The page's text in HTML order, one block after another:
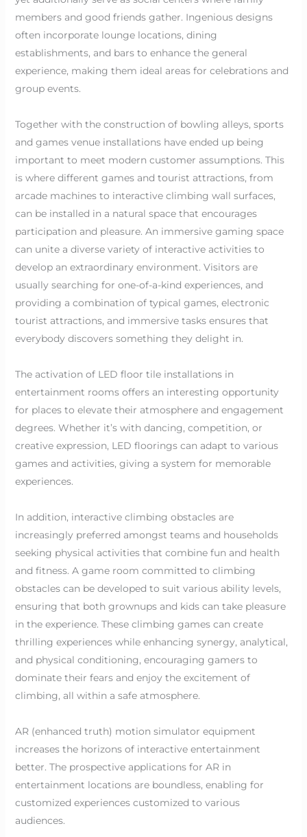
members and good friends gather. Ingenious designs
often incorporate lounge locations, dining
establishments, and bars to enhance the general
experience, making them ideal areas for celebrations and
group events.
Together with the construction of bowling alleys, sports
and games venue installations have ended up being
important to meet modern customer assumptions. This
is where different games and tourist attractions, from
arcade machines to interactive climbing wall surfaces,
can be installed in a natural space that encourages
participation and pleasure. An immersive gaming space
can unite a diverse variety of interactive activities to
develop an extraordinary environment. Visitors are
usually searching for one-of-a-kind experiences, and
providing a combination of typical games, electronic
tourist attractions, and immersive tasks ensures that
everybody discovers something they delight in.
The activation of LED floor tile installations in
entertainment rooms offers an interesting opportunity
for places to elevate their atmosphere and engagement
degrees. Whether it’s with dancing, competition, or
creative expression, LED floorings can adapt to various
games and activities, giving a system for memorable
experiences.
In addition, interactive climbing obstacles are
increasingly preferred amongst teams and households
seeking physical activities that combine fun and health
and fitness. A game room committed to climbing
obstacles can be developed to suit various ability levels,
ensuring that both grownups and kids can take pleasure
in the experience. These climbing games can create
thrilling experiences while enhancing synergy, analytical,
and physical conditioning, encouraging gamers to
dominate their fears and enjoy the excitement of
climbing, all within a safe atmosphere.
AR (enhanced truth) motion simulator equipment
increases the horizons of interactive entertainment
better. The prospective applications for AR in
entertainment locations are boundless, enabling for
customized experiences customized to various
audiences.